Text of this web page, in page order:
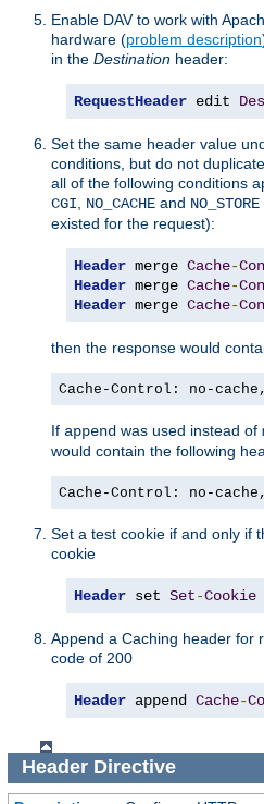
Enable DAV to work with
hardware (problem description
in the Destination header:
RequestHeader edit
Set the same header value
conditions, but do not
all of the following conditions
CGI
NO_CACHE and NO_STORE
existed for the request):
Header merge Cache-
Header merge Cache-
Header merge Cache-
then the response would
Cache-Control: no-
If append was used instead of
would contain the following
Cache-Control: no-
Set a test cookie if and only if
cookie
Header set Set-Cookie
Append a Caching header for
code of 200
Header append Cache-
HeaderDirective